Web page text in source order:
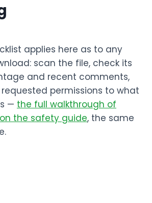
applies here as to any
scan the file, check its
and recent comments,
permissions to what
— the full walkthrough of
the safety guide, the same